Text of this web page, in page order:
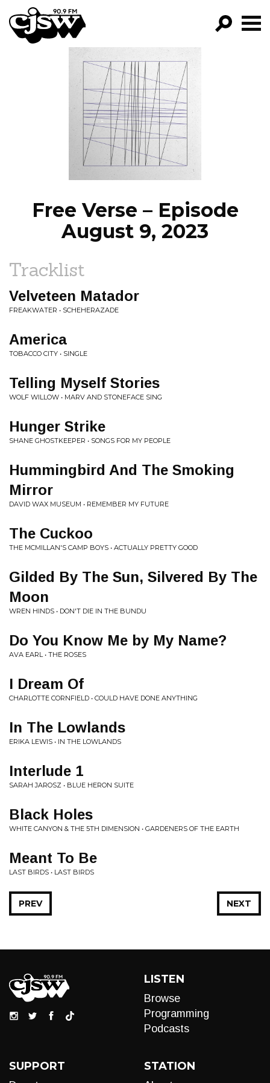
CJSW
FILTER BY:
PROGRAMS
EPISODES
NEWS
Free Verse – Episode
August 9, 2023
Tracklist
Velveteen Matador
FREAKWATER • SCHEHERAZADE
America
TOBACCO CITY • SINGLE
Telling Myself Stories
WOLF WILLOW • MARV AND STONEFACE SING
Hunger Strike
SHANE GHOSTKEEPER • SONGS FOR MY PEOPLE
Hummingbird And The Smoking
Mirror
DAVID WAX MUSEUM • REMEMBER MY FUTURE
The Cuckoo
THE MCMILLAN'S CAMP BOYS • ACTUALLY PRETTY GOOD
Gilded By The Sun, Silvered By The
Moon
WREN HINDS • DON'T DIE IN THE BUNDU
Do You Know Me by My Name?
AVA EARL • THE ROSES
I Dream Of
CHARLOTTE CORNFIELD • COULD HAVE DONE ANYTHING
In The Lowlands
ERIKA LEWIS • IN THE LOWLANDS
Interlude 1
SARAH JAROSZ • BLUE HERON SUITE
Black Holes
WHITE CANYON & THE 5TH DIMENSION • GARDENERS OF THE EARTH
Meant To Be
LAST BIRDS • LAST BIRDS
NEXT
PREV
LISTEN
Browse
Programming
Podcasts
SUPPORT STATION